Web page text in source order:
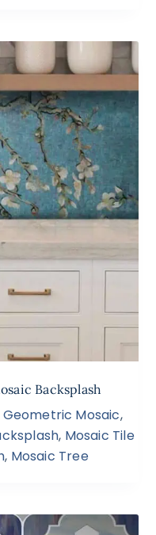
Backsplash
Geometric Mosaic,
, Mosaic Tile
, Mosaic Tree